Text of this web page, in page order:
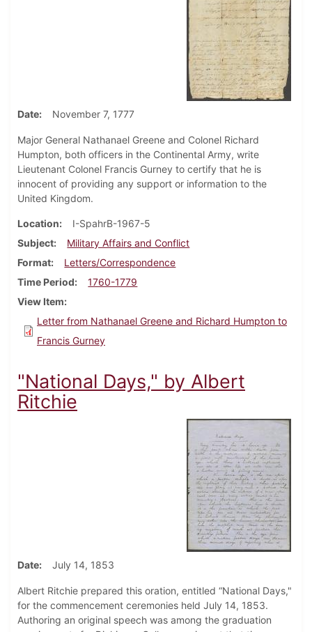
Date November 7, 1777
Major General Nathanael Greene and Colonel Richard
Humpton, both officers in the Continental Army, write
Lieutenant Colonel Francis Gurney to certify that he is
innocent of providing any support or information to the
United Kingdom.
Location
I-SpahrB-1967-5
Subject
Military Affairs and Conflict
Format
Letters/Correspondence
Time Period
1760-1779
View Item
Letter from Nathanael Greene and Richard Humpton to
Francis Gurney
"National Days," by Albert
Ritchie
Date July 14, 1853
Albert Ritchie prepared this oration, entitled “National Days,"
for the commencement ceremonies held July 14, 1853.
Authoring an original speech was among the graduation